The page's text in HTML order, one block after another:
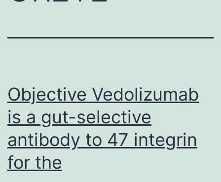
Objective Vedolizumab
is a gut-selective
antibody to 47 integrin
for the